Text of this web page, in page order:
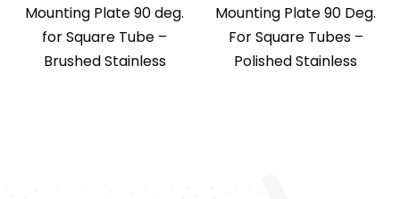
Mounting Plate 90 deg.
for Square Tube –
Brushed Stainless
Mounting Plate 90 Deg.
For Square Tubes –
Polished Stainless